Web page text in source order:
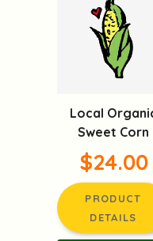
Local
Sweet Corn
$24.00
PRODUCT
DETAILS